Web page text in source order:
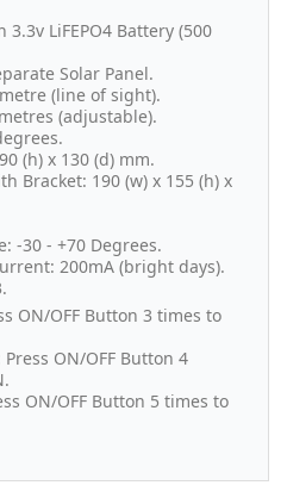
LiFEPO4 Battery (500
Solar Panel.
(line of sight).
(adjustable).
(h) x 130 (d) mm.
Bracket: 190 (w) x 155 (h) x
-30 - +70 Degrees.
200mA (bright days).
ON/OFF Button 3 times to
ON/OFF Button 4
ON/OFF Button 5 times to